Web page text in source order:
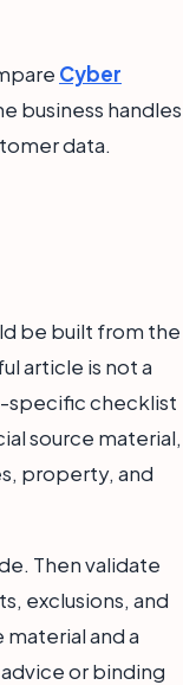
Cyber
business handles
data.
be built from the
article is not a
specific checklist
source material,
property, and
Then validate
exclusions, and
and a
or binding